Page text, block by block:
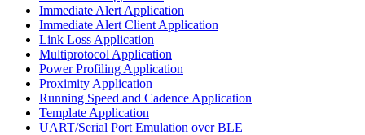
Immediate Alert Application
Immediate Alert Client Application
Link Loss Application
Multiprotocol Application
Power Profiling Application
Proximity Application
Running Speed and Cadence Application
Template Application
UART/Serial Port Emulation over BLE